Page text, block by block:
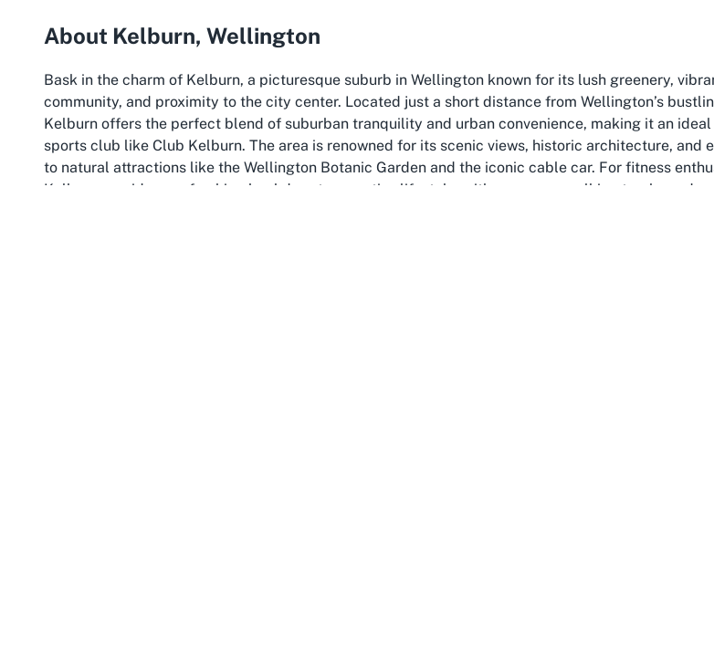
About Kelburn, Wellington
Bask in the charm of Kelburn, a picturesque suburb in Wellington known for its lush greenery,
community, and proximity to the city center. Located just a short distance from Wellington’s
Kelburn offers the perfect blend of suburban tranquility and urban convenience, making it an
sports club like Club Kelburn. The area is renowned for its scenic views, historic architecture, and
to natural attractions like the Wellington Botanic Garden and the iconic cable car. For fitness
Kelburn provides a refreshing backdrop to an active lifestyle, with numerous walking tracks and